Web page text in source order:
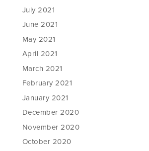
July 2021
June 2021
May 2021
April 2021
March 2021
February 2021
January 2021
December 2020
November 2020
October 2020